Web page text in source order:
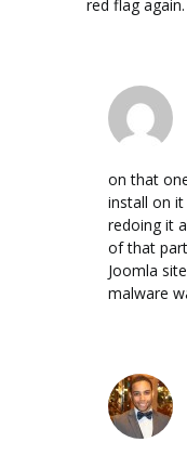
red flag again.
on that
install on
redoing it
of that
Joomla
malware